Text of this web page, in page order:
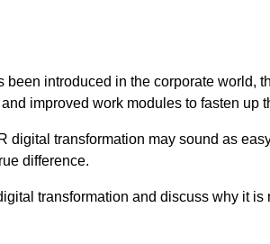
been introduced in the corporate world,
improved work modules to fasten up
digital transformation may sound as
difference.
transformation and discuss why it